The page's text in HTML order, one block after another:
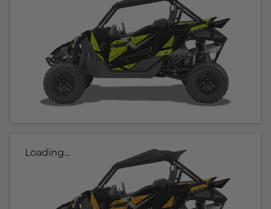
Loading...